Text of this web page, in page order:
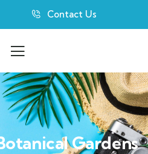
Contact Us
Gardens